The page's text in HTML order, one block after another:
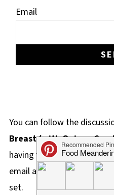
Email
You can follow the
Breast (with Quinoa
having to leave a
email address in the form
set.